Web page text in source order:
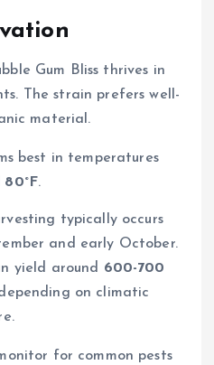
Gum Bliss thrives in
The strain prefers well-
material.
best in temperatures
80°F.
typically occurs
and early October.
yield around 600-700
on climatic
for common pests